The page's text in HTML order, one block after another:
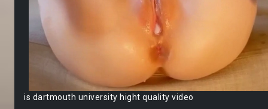
is dartmouth university hight quality video